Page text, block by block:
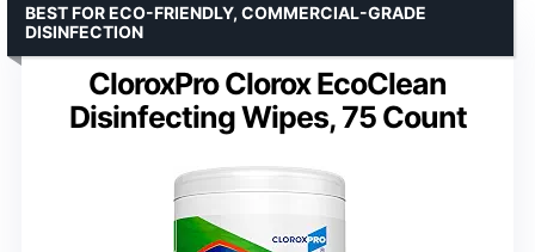
CloroxPro Clorox EcoClean
Disinfecting Wipes, 75 Count
BEST FOR ECO-FRIENDLY, COMMERCIAL-GRADE
DISINFECTION